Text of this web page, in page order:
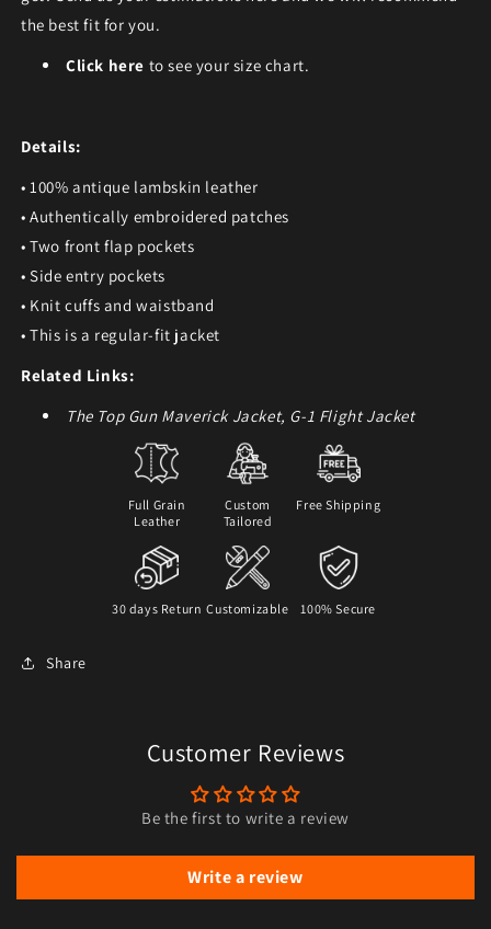
the best fit for you.
Click here to see your size chart.
Details:
• 100% antique lambskin leather
• Authentically embroidered patches
• Two front flap pockets
• Side entry pockets
• Knit cuffs and waistband
• This is a regular-fit jacket
Related Links:
The Top Gun Maverick Jacket, G-1 Flight Jacket
Full Grain
Leather
Custom
Tailored
Free Shipping
30 days Return Customizable 100% Secure
Share
Customer Reviews
Be the first to write a review
Write a review